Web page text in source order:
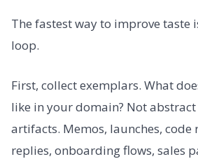
The fastest way to improve taste
loop.
First, collect exemplars. What
like in your domain? Not
artifacts. Memos, launches, code
replies, onboarding flows, sales